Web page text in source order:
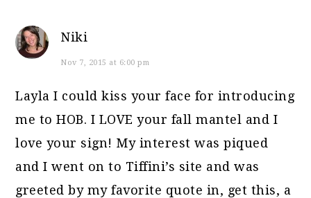
Niki
Nov 7, 2015 at 6:00 pm
Layla I could kiss your face for introducing
me to HOB. I LOVE your fall mantel and I
love your sign! My interest was piqued
and I went on to Tiffini’s site and was
greeted by my favorite quote in, get this, a